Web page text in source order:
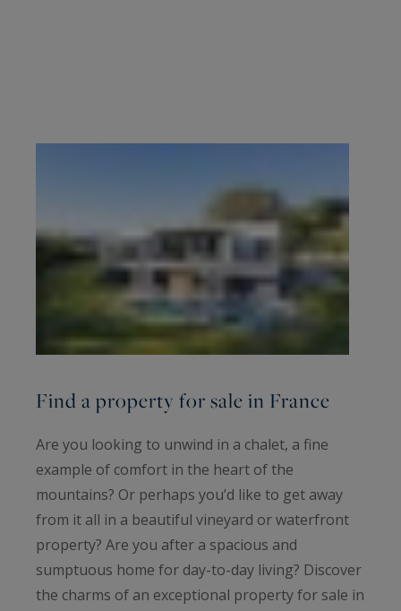
Find a property for sale in France
Are you looking to unwind in a chalet, a fine
example of comfort in the heart of the
mountains? Or perhaps you’d like to get away
from it all in a beautiful vineyard or waterfront
property? Are you after a spacious and
sumptuous home for day-to-day living? Discover
the charms of an exceptional property for sale in